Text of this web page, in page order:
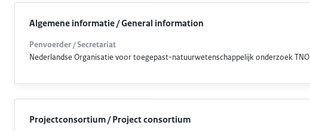
Algemene informatie / General information
Penvoerder / Secretariat
Nederlandse Organisatie voor toegepast-natuurwetenschappelijk onderzoek TNO
Projectconsortium / Project consortium